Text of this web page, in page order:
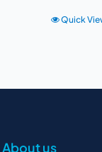
Quick
About us